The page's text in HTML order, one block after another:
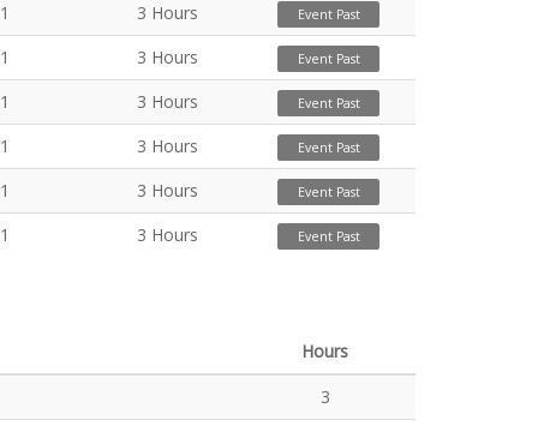
3 Hours Event Past
3 Hours Event Past
3 Hours Event Past
3 Hours Event Past
3 Hours Event Past
3 Hours Event Past
Hours
3